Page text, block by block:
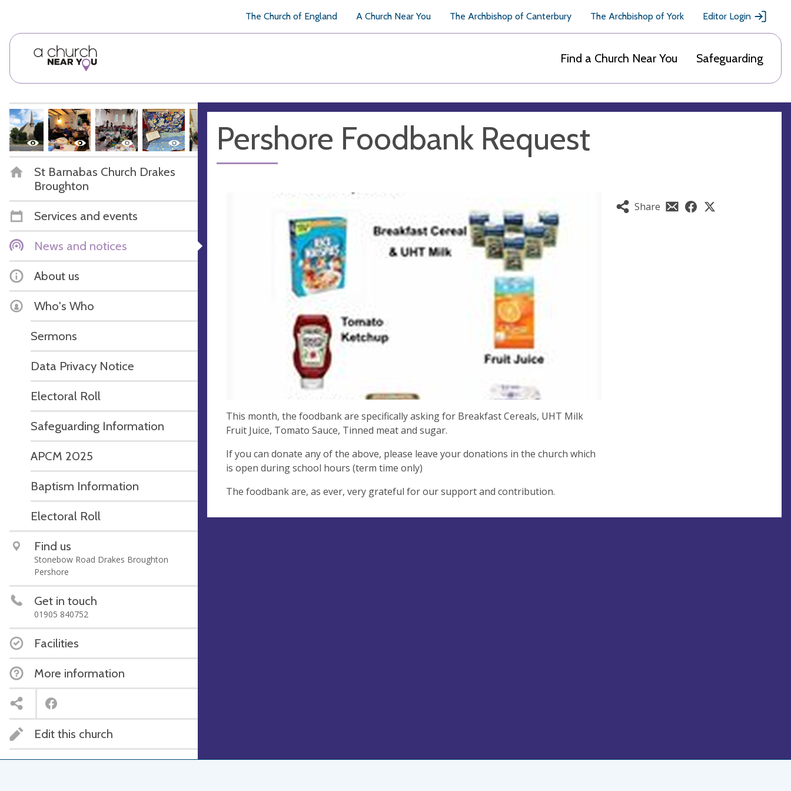
The Church of England A Church Near You The Archbishop of Canterbury The Archbishop of York Editor Login
Find a Church Near You Safeguarding
St Barnabas Church Drakes
Broughton
Services and events
News and notices
About us
Who's Who
Sermons
Data Privacy Notice
Electoral Roll
Safeguarding Information
APCM 2025
Baptism Information
Electoral Roll
Find us
Stonebow Road Drakes Broughton
Pershore
Get in touch
01905 840752
Facilities
More information
Edit this church
Pershore Foodbank Request
Share
This month, the foodbank are specifically asking for Breakfast Cereals, UHT Milk
Fruit Juice, Tomato Sauce, Tinned meat and sugar.
If you can donate any of the above, please leave your donations in the church which
is open during school hours (term time only)
The foodbank are, as ever, very grateful for our support and contribution.